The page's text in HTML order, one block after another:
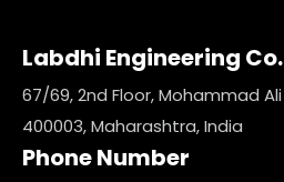
Labdhi Engineering Co.
67/69, 2nd Floor, Mohammad
400003, Maharashtra, India
Phone Number